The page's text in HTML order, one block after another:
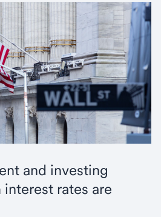
and investing
rates are